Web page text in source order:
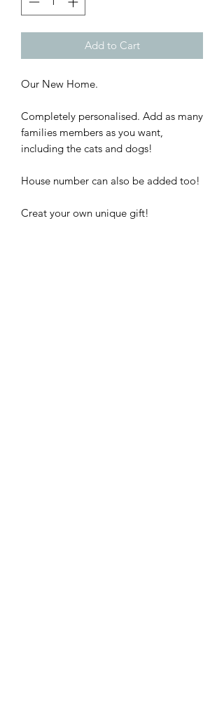
Add to Cart
Our New Home.
Completely personalised. Add as many
families members as you want,
including the cats and dogs!
House number can also be added too!
Creat your own unique gift!